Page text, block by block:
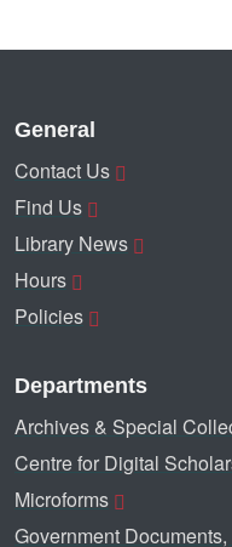
General
Contact Us
Find Us
Library News
Hours
Policies
Departments
Archives & Special
Centre for Digital
Microforms
Government